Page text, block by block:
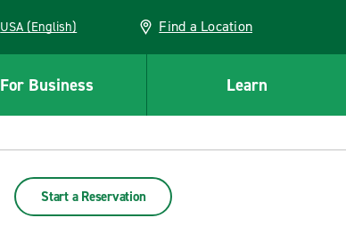
USA (English) Find a Location
For Business Learn
Start a Reservation